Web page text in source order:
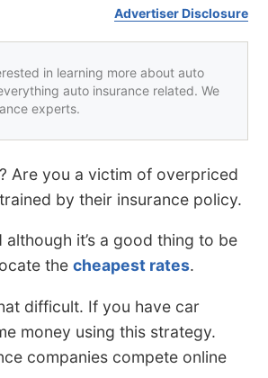
Advertiser Disclosure
in learning more about auto
auto insurance related. We
experts.
Are you a victim of overpriced
by their insurance policy.
it’s a good thing to be
the cheapest rates.
difficult. If you have car
money using this strategy.
companies compete online